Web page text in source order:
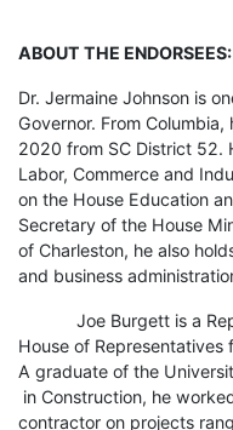
ABOUT THE ENDORSEES:
Dr. Jermaine Johnson is
Governor. From
2020 from SC District 52.
Labor, Commerce and
on the House Education
Secretary of the House
of Charleston, he also
and business
Joe Burgett is a
House of Representatives
A graduate of the
in Construction, he
contractor on projects